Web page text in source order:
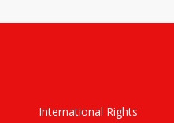
International Rights